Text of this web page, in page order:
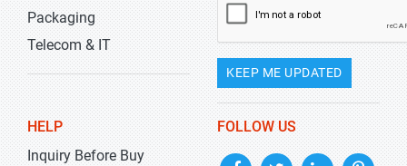
Packaging
Telecom & IT
KEEP ME UPDATED
HELP
Inquiry Before Buy
FOLLOW US